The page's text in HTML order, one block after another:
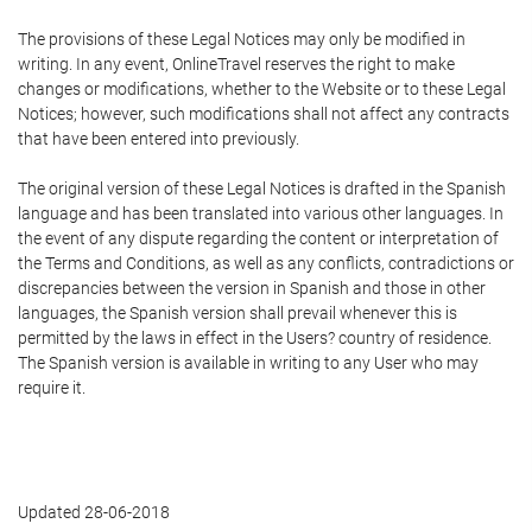
The provisions of these Legal Notices may only be modified in
writing. In any event, OnlineTravel reserves the right to make
changes or modifications, whether to the Website or to these Legal
Notices; however, such modifications shall not affect any contracts
that have been entered into previously.
The original version of these Legal Notices is drafted in the Spanish
language and has been translated into various other languages. In
the event of any dispute regarding the content or interpretation of
the Terms and Conditions, as well as any conflicts, contradictions or
discrepancies between the version in Spanish and those in other
languages, the Spanish version shall prevail whenever this is
permitted by the laws in effect in the Users? country of residence.
The Spanish version is available in writing to any User who may
require it.
Updated 28-06-2018